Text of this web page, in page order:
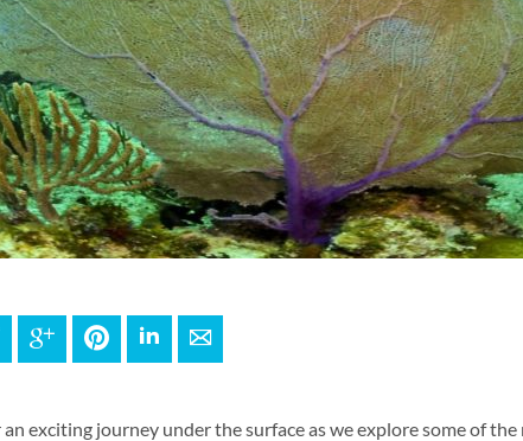
Twitter Google+ PinterestLinkedInE-mail
exciting journey under the surface as we explore some of